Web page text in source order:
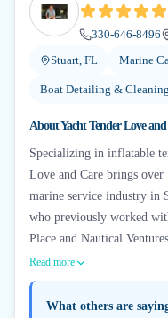
330-646-8496
Stuart, FL
Marine
Boat Detailing & Cleaning
AboutYacht Tender Love
Specializing in inflatable
Love and Care brings over
marine service industry in
who previously worked
Place and Nautical
Read more
What others are